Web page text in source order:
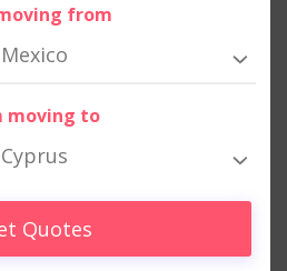
from
Mexico
moving to
Cyprus
Quotes